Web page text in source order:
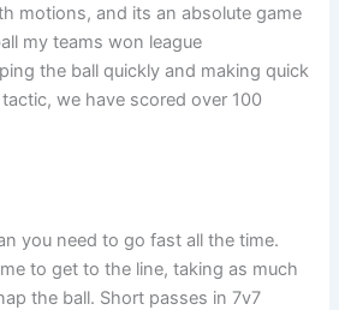
motions, and its an absolute game
my teams won league
the ball quickly and making quick
we have scored over 100
you need to go fast all the time.
to get to the line, taking as much
the ball. Short passes in 7v7